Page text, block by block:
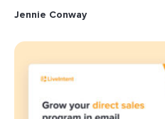
Jennie Conway